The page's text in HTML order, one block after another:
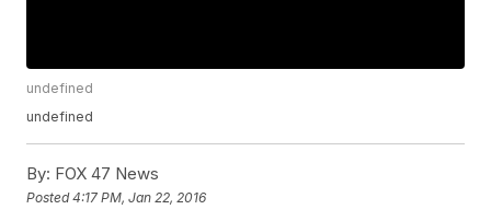
undefined
undefined
By: FOX 47 News
Posted4:17 PM, Jan 22, 2016